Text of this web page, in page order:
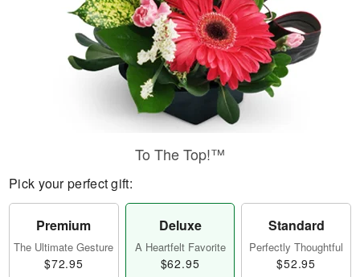
To The Top!™
Pick your perfect gift:
Premium
The Ultimate Gesture
$72.95
Deluxe
A Heartfelt Favorite
$62.95
Standard
Perfectly Thoughtful
$52.95